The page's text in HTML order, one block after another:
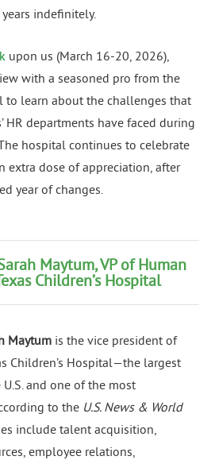
indefinitely.
upon us (March 16-20, 2026),
with a seasoned pro from the
to learn about the challenges that
HR departments have faced during
hospital continues to celebrate
extra dose of appreciation, after
year of changes.
Maytum, VP of Human
Children’s Hospital
Maytum is the vice president of
Children’s Hospital—the largest
and one of the most
to the U.S. News & World
include talent acquisition,
employee relations,